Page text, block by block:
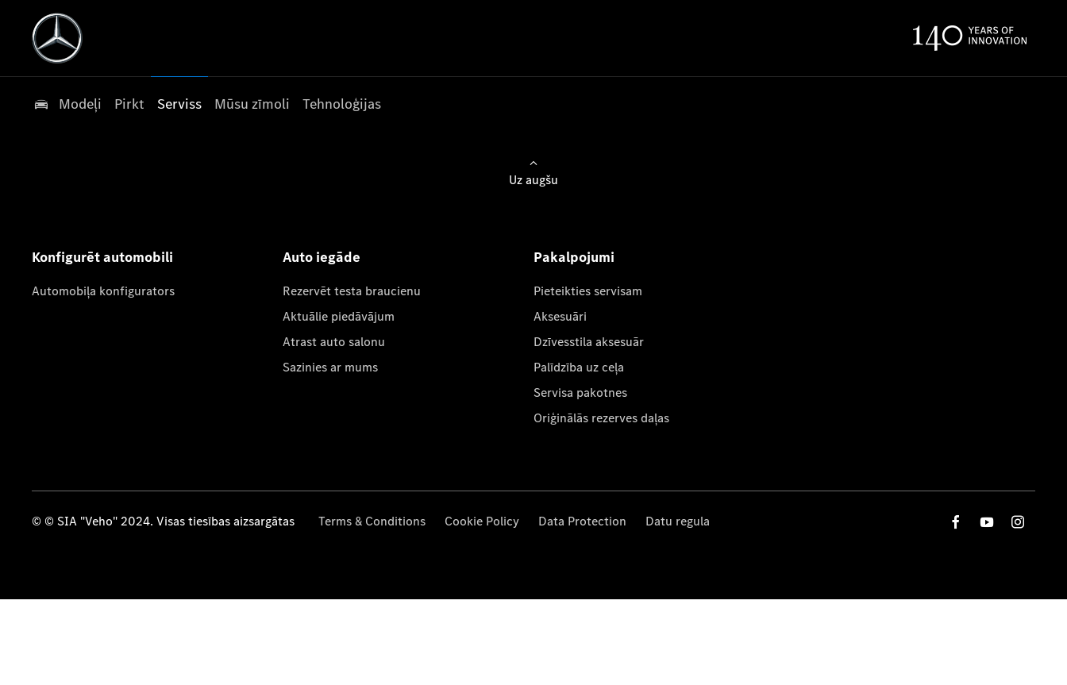
Modeļi Pirkt Serviss Mūsu zīmoli Tehnoloģijas
Uz augšu
Konfigurēt automobili
Automobiļa konfigurators
Auto iegāde
Rezervēt testa braucienu
Aktuālie piedāvājum
Atrast auto salonu
Sazinies ar mums
Pakalpojumi
Pieteikties servisam
Aksesuāri
Dzīvesstila aksesuār
Palīdzība uz ceļa
Servisa pakotnes
Oriģinālās rezerves daļas
© © SIA "Veho" 2024. Visas tiesības aizsargātas Terms & Conditions Cookie Policy Data Protection Datu regula